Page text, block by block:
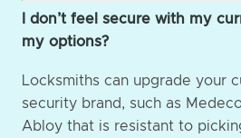
I don’t feel secure with my
my options?
Locksmiths can upgrade your
security brand, such as
Abloy that is resistant to